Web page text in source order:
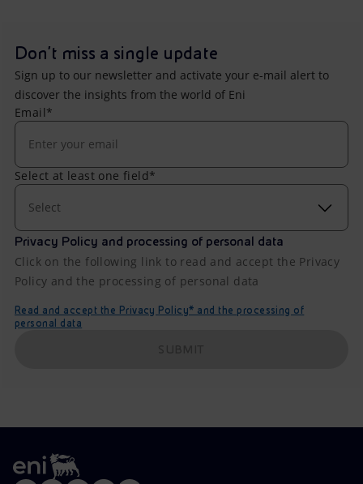
Don't miss a single update
Sign up to our newsletter and activate your e-mail alert to
discover the insights from the world of Eni
Email*
Select at least one field*
Select
Privacy Policy and processing of personal data
Click on the following link to read and accept the Privacy
Policy and the processing of personal data
Read and accept the Privacy Policy* and the processing of
personal data